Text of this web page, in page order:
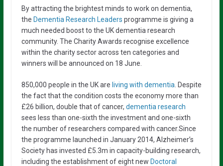
By attracting the brightest minds to work on dementia,
the Dementia Research Leaders programme is giving a
much needed boost to the UK dementia research
community. The Charity Awards recognise excellence
within the charity sector across ten categories and
winners will be announced on 18 June.
850,000 people in the UK are living with dementia . Despite
the fact that the condition costs the economy more than
£26 billion, double that of cancer, dementia research
sees less than one-sixth the investment and one-sixth
the number of researchers compared with cancer.Since
the programme launched in January 2014, Alzheimer’s
Society has invested £5.3m in capacity-building research,
including the establishment of eight new Doctoral